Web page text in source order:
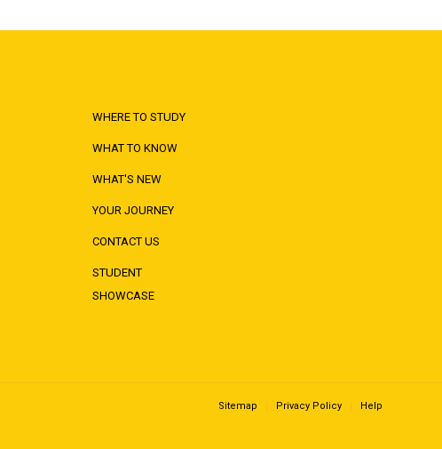
WHERE TO STUDY
WHAT TO KNOW
WHAT'S NEW
YOUR JOURNEY
CONTACT US
STUDENT
SHOWCASE
Sitemap Privacy Policy Help